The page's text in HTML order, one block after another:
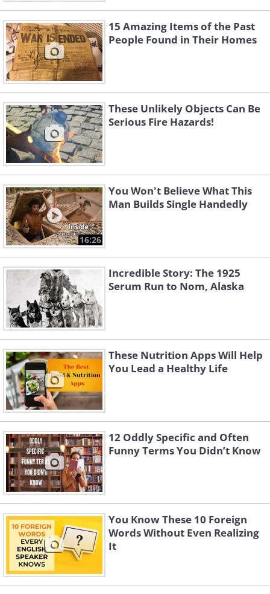
15 Amazing Items of the Past
People Found in Their Homes
These Unlikely Objects Can Be
Serious Fire Hazards!
16:26
You Won't Believe What This
Man Builds Single Handedly
Incredible Story: The 1925
Serum Run to Nom, Alaska
These Nutrition Apps Will Help
You Lead a Healthy Life
12 Oddly Specific and Often
Funny Terms You Didn’t Know
You Know These 10 Foreign
Words Without Even Realizing
It